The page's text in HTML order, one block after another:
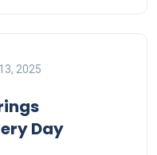
2025
Day